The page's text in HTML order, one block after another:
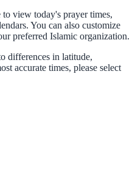
view today's prayer times,
You can also customize
preferred Islamic organization.
differences in latitude,
accurate times, please select